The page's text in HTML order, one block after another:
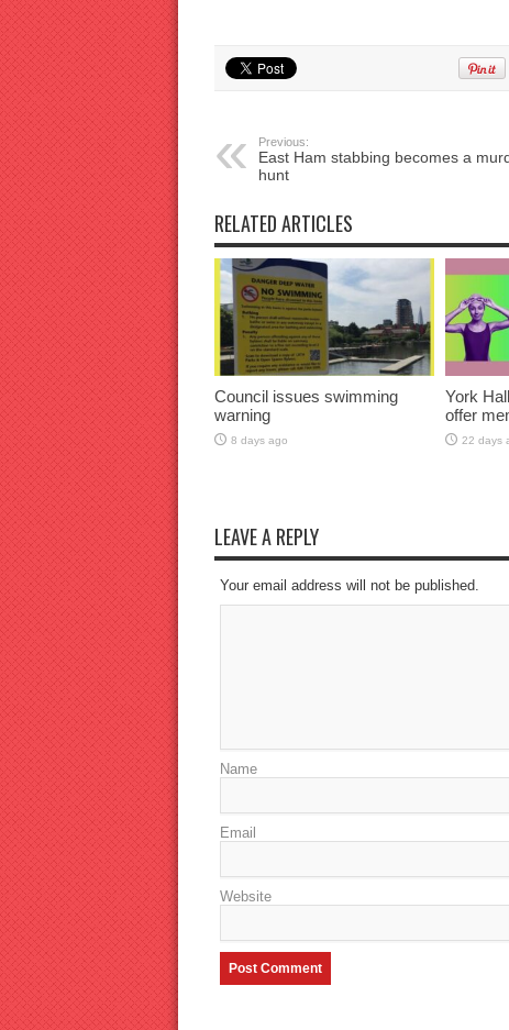
Previous:
East Ham stabbing becomes a
hunt
RELATED ARTICLES
Council issues swimming
warning
8 days ago
York
offer
22 days
LEAVE A REPLY
Your email address will not be published.
Name
Email
Website